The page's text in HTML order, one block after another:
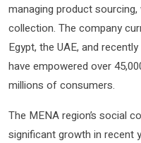
managing product
collection. The company
Egypt, the UAE, and
have empowered over
millions of consumers.
The MENA region’s social
significant growth in recent